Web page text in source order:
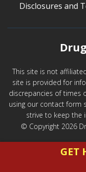
Disclosures and
This site is not
site is provided for
discrepancies of times
using our contact form
strive to keep the
© Copyright 2026
GET